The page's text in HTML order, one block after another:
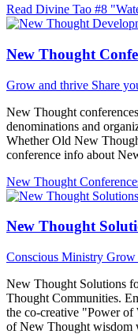
Read Divine Tao #8
New Thought
Grow and thrive Share
New Thought
denominations and
Whether Old New
conference info about
New Thought
New Thought
Conscious Ministry Grow
New Thought Solutions
Thought Communities.
the co-creative "Power
of New Thought wisdom